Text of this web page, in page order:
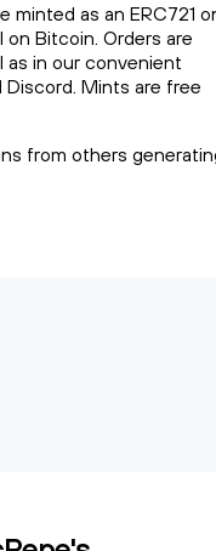
minted as an ERC721
on Bitcoin. Orders are
in our convenient
Mints are free
from others